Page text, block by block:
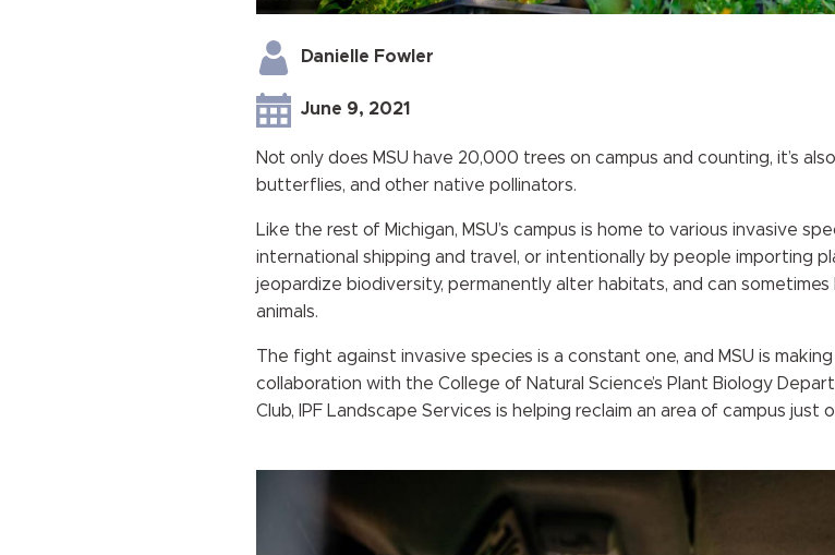
Danielle Fowler
June 9, 2021
Not only does MSU have 20,000 trees on campus and counting, it’s
butterflies, and other native pollinators.
Like the rest of Michigan, MSU’s campus is home to various invasive
international shipping and travel, or intentionally by people importing
jeopardize biodiversity, permanently alter habitats, and can
animals.
The fight against invasive species is a constant one, and MSU is
collaboration with the College of Natural Science’s Plant Biology
Club, IPF Landscape Services is helping reclaim an area of campus just